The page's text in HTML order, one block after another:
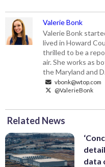
Valerie Bonk
Valerie Bonk
lived in Howard
thrilled to be a
air. She works as
the Maryland and
vbonk@wtop.com
@ValerieBonk
Related News
data